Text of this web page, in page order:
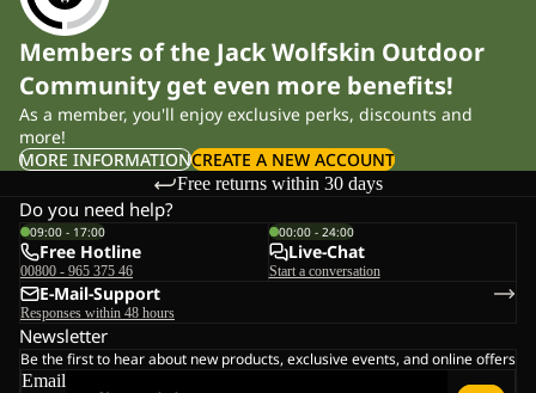
Members of the Jack Wolfskin Outdoor
Community get even more benefits!
As a member, you'll enjoy exclusive perks, discounts and
more!
MORE INFORMATIONCREATE A NEW ACCOUNT
Free returns within 30 days
Do you need help?
09:00 - 17:00
Free Hotline
00800 - 965 375 46
00:00 - 24:00
Live-Chat
Start a conversation
E-Mail-Support
Responses within 48 hours
Newsletter
Be the first to hear about new products, exclusive events, and online offers
Email